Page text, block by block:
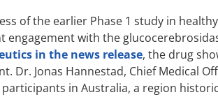
of the earlier Phase 1 study in
engagement with the
in the news release, the drug
Dr. Jonas Hannestad, Chief Medical
in Australia, a region